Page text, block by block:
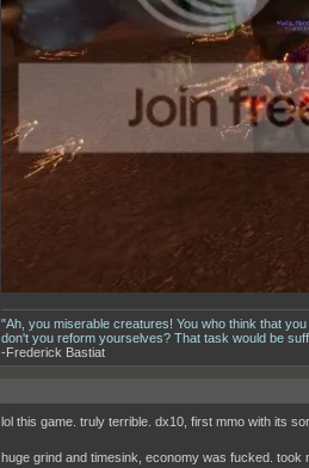
"Ah, you miserable creatures! You who think that
don't you reform yourselves? That task would be
-Frederick Bastiat
lol this game. truly terrible. dx10, first mmo with its
huge grind and timesink, economy was fucked. took